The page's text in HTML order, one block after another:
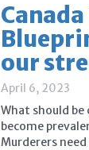
our
April 6, 2023
What should
become
Murderers